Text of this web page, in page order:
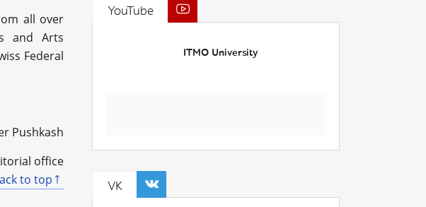
all over
and Arts
Federal
Pushkash
office
to top
YouTube
ITMO University
VK